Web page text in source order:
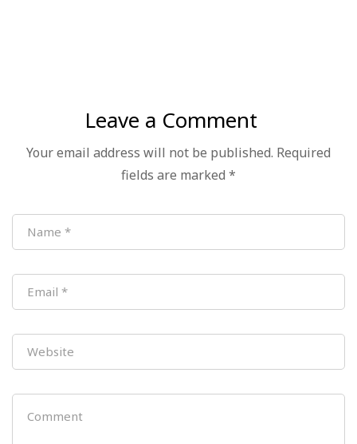
Leave a Comment
Your email address will not be published. Required
fields are marked *